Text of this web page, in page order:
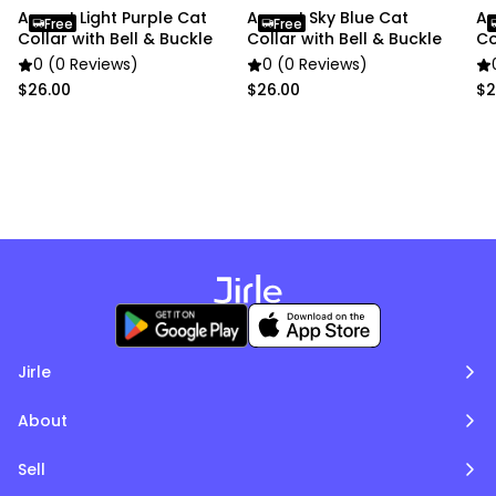
Anypet Light Purple Cat
Collar with Bell & Buckle
0 (0 Reviews)
$26.00
Free
Anypet Sky Blue Cat
Collar with Bell & Buckle
0 (0 Reviews)
$26.00
Free
Jirle
About
Sell